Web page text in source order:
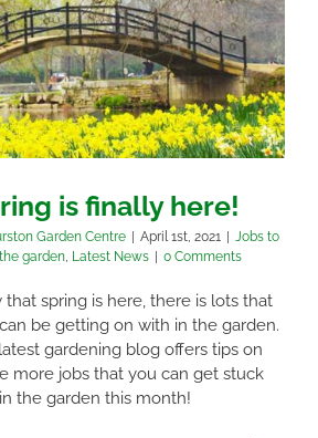
is finally here!
Garden Centre | April 1st, 2021 | Jobs to
garden, Latest News | 0 Comments
that spring is here, there is lots that
be getting on with in the garden.
gardening blog offers tips on
more jobs that you can get stuck
the garden this month!